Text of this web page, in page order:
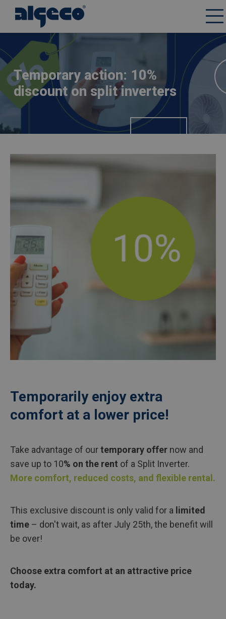
main
content
Temporary action: 10%
discount on split inverters
Temporarily enjoy extra
comfort at a lower price!
Take advantage of ourtemporary offer now and
save up to 10% on the rent of a Split Inverter.
More comfort, reduced costs, and flexible rental.
This exclusive discount is only valid for a limited
time – don't wait, as after July 25th, the benefit will
be over!
Choose extra comfort at an attractive price
today.